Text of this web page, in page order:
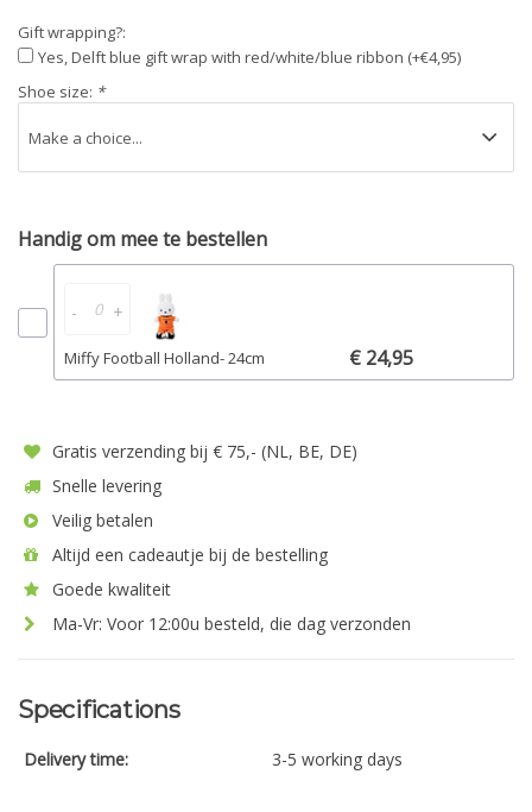
Gift wrapping?:
Yes, Delft blue gift wrap with red/white/blue ribbon (+€4,95)
Shoe size: *
Handig om mee te bestellen
- +
Miffy Football Holland- 24cm € 24,95
Gratis verzending bij € 75,- (NL, BE, DE)
Snelle levering
Veilig betalen
Altijd een cadeautje bij de bestelling
Goede kwaliteit
Ma-Vr: Voor 12:00u besteld, die dag verzonden
Specifications
Delivery time: 3-5 working days